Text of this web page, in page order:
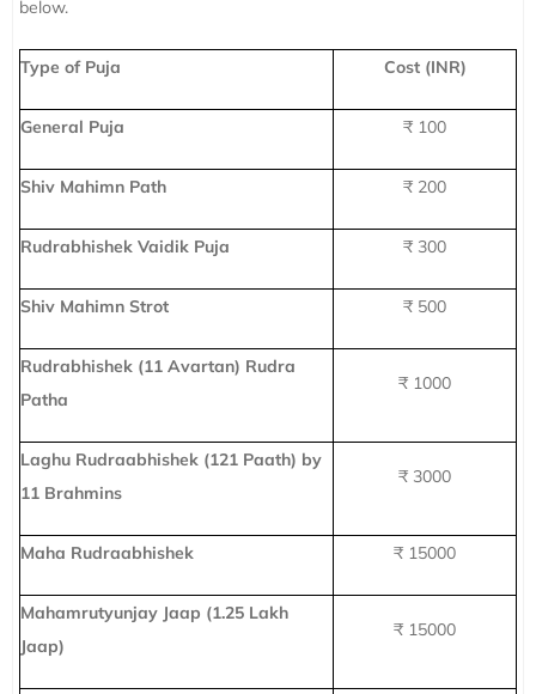
below.
Type of Puja Cost (INR)
General Puja ₹ 100
Shiv Mahimn Path ₹ 200
Rudrabhishek Vaidik Puja ₹ 300
Shiv Mahimn Strot ₹ 500
Rudrabhishek (11 Avartan) Rudra
Patha
₹ 1000
Laghu Rudraabhishek (121 Paath) by
11 Brahmins
₹ 3000
Maha Rudraabhishek ₹ 15000
Mahamrutyunjay Jaap (1.25 Lakh
Jaap)
₹ 15000